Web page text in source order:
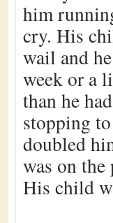
him
cry. His
wail and
week or a
than he
stopping
doubled
was on
His child